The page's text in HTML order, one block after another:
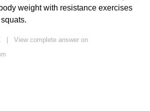
weight with resistance exercises
View complete answer on